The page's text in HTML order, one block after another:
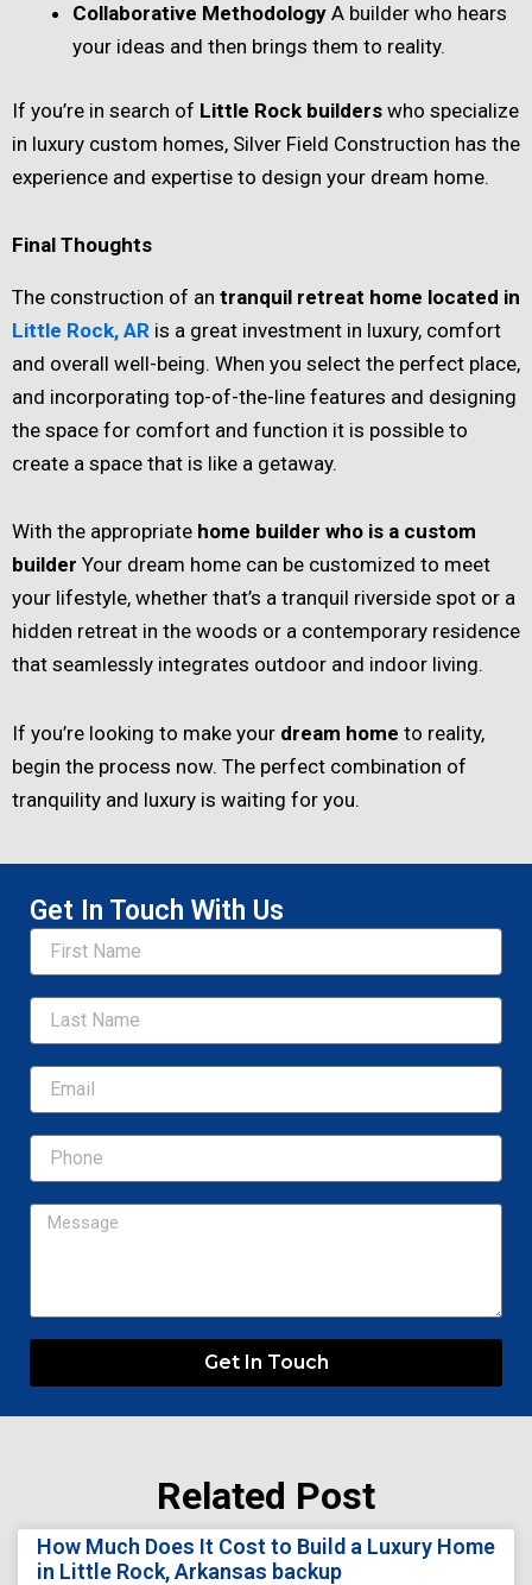
Collaborative Methodology A builder who hears
your ideas and then brings them to reality.
If you’re in search of Little Rock builders who specialize
in luxury custom homes, Silver Field Construction has the
experience and expertise to design your dream home.
Final Thoughts
The construction of an tranquil retreat home located in
Little Rock, AR is a great investment in luxury, comfort
and overall well-being. When you select the perfect place,
and incorporating top-of-the-line features and designing
the space for comfort and function it is possible to
create a space that is like a getaway.
With the appropriate home builder who is a custom
builder Your dream home can be customized to meet
your lifestyle, whether that’s a tranquil riverside spot or a
hidden retreat in the woods or a contemporary residence
that seamlessly integrates outdoor and indoor living.
If you’re looking to make your dream home to reality,
begin the process now. The perfect combination of
tranquility and luxury is waiting for you.
Get In Touch With Us
Name
Email
Message
Get In Touch
Related Post
How Much Does It Cost to Build a Luxury Home
in Little Rock, Arkansas backup
PagePagePagePagePage